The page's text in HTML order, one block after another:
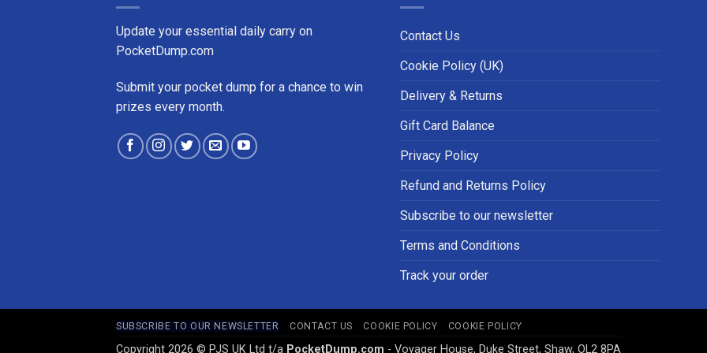
Update your essential daily carry on
PocketDump.com
Submit your pocket dump for a chance to win
prizes every month.
Contact Us
Cookie Policy (UK)
Delivery & Returns
Gift Card Balance
Privacy Policy
Refund and Returns Policy
Subscribe to our newsletter
Terms and Conditions
Track your order
SUBSCRIBE TO OUR NEWSLETTER CONTACT US COOKIE POLICY COOKIE POLICY
Copyright 2026 © PJS UK Ltd t/a PocketDump.com - Voyager House, Duke Street, Shaw, OL2 8PA